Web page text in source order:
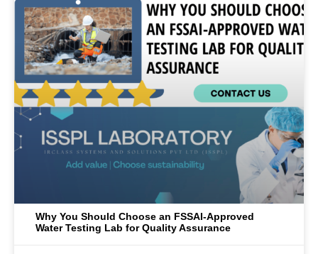
Why You Should Choose an FSSAI-Approved
Water Testing Lab for Quality Assurance